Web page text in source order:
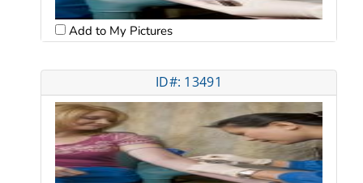
Add to My Pictures
ID#: 13491